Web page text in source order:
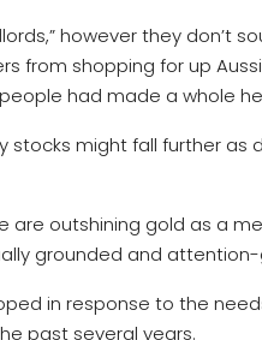
however they don’t
from shopping for up
had made a whole
might fall further as
are outshining gold as a
grounded and
in response to the
past several years.